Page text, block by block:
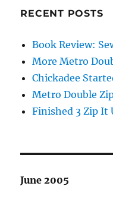
RECENT POSTS
Book Review:
More Metro
Chickadee
Metro Double
Finished 3 Zip It
June 2005